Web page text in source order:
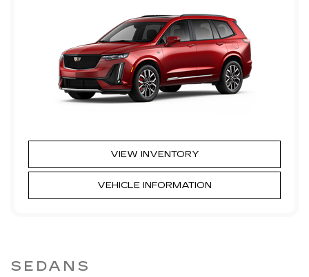
VIEW INVENTORY
VEHICLE INFORMATION
SEDANS